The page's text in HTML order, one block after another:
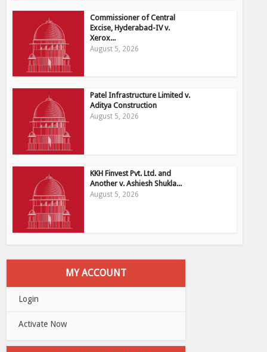
Commissioner of Central
Excise, Hyderabad-IV v.
Xerox...
August 5, 2026
Patel Infrastructure Limited v.
Aditya Construction
August 5, 2026
KKH Finvest Pvt. Ltd. and
Another v. Ashiesh Shukla...
August 5, 2026
MY ACCOUNT
Login
Activate Now